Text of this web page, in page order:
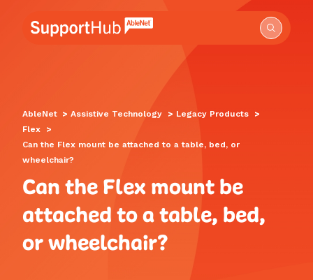
Go to the AbleNet Support Hub homepage.
AbleNet > Assistive Technology > Legacy Products
>
Flex
>
Can the Flex mount be attached to a table, bed, or
wheelchair?
Can the Flex mount be
attached to a table, bed,
or wheelchair?